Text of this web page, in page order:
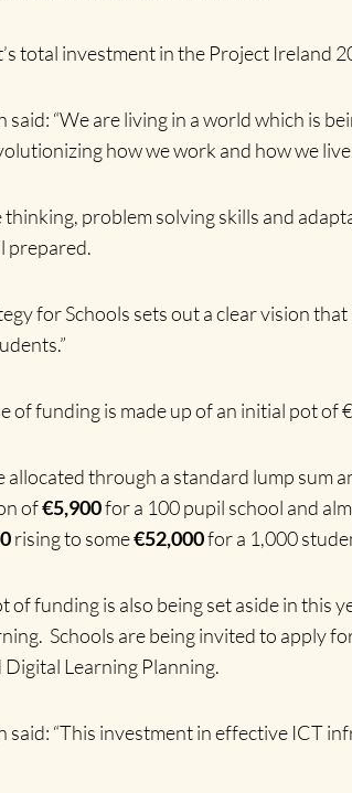
total investment in the Project Ireland
“We are living in a world which is
how we work and how we
thinking, problem solving skills and
prepared.
for Schools sets out a clear vision
of funding is made up of an initial pot of
allocated through a standard lump sum
of€5,900for a 100 pupil school and
rising to some€52,000for a 1,000
of funding is also being set aside in this
Schools are being invited to apply
Learning Planning.
“This investment in effective ICT